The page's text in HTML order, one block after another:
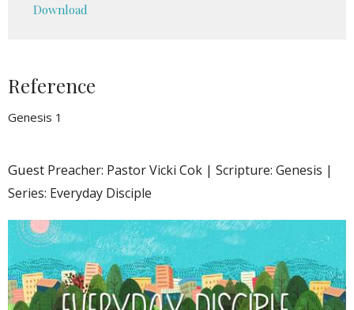
Download
Reference
Genesis 1
Guest Preacher: Pastor Vicki Cok | Scripture: Genesis |
Series: Everyday Disciple